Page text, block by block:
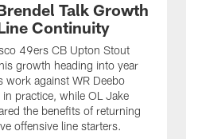
Talk Growth
Continuity
49ers CB Upton Stout
growth heading into year
work against WR Deebo
in practice, while OL Jake
the benefits of returning
offensive line starters.